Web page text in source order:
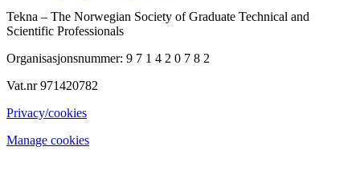
Tekna – The Norwegian Society of Graduate Technical and
Scientific Professionals
Organisasjonsnummer: 9 7 1 4 2 0 7 8 2
Vat.nr 971420782
Privacy/cookies
Manage cookies